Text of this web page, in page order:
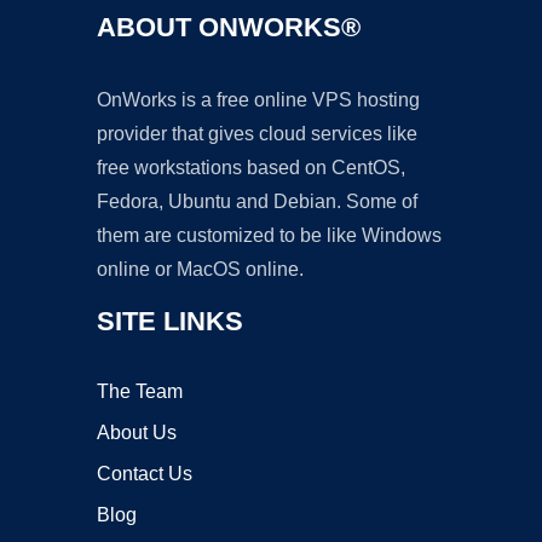
ABOUT ONWORKS®
OnWorks is a free online VPS hosting
provider that gives cloud services like
free workstations based on CentOS,
Fedora, Ubuntu and Debian. Some of
them are customized to be like Windows
online or MacOS online.
SITE LINKS
The Team
About Us
Contact Us
Blog